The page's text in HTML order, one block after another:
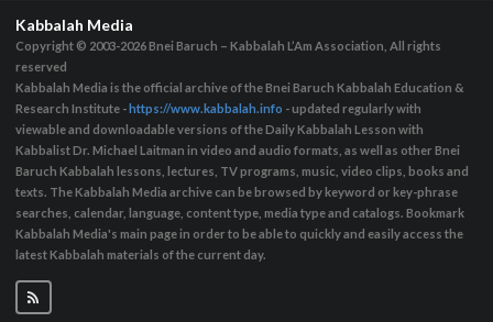
Kabbalah Media
Copyright © 2003-2026Bnei Baruch – Kabbalah L’Am Association, All rights
reserved
Kabbalah Media is the official archive of the Bnei Baruch Kabbalah Education &
Research Institute - https://www.kabbalah.info - updated regularly with
viewable and downloadable versions of the Daily Kabbalah Lesson with
Kabbalist Dr. Michael Laitman in video and audio formats, as well as other Bnei
Baruch Kabbalah lessons, lectures, TV programs, music, video clips, books and
texts. The Kabbalah Media archive can be browsed by keyword or key-phrase
searches, calendar, language, content type, media type and catalogs. Bookmark
Kabbalah Media's main page in order to be able to quickly and easily access the
latest Kabbalah materials of the current day.